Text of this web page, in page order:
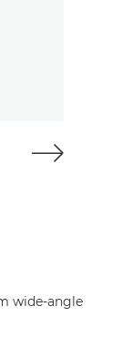
wide-angle